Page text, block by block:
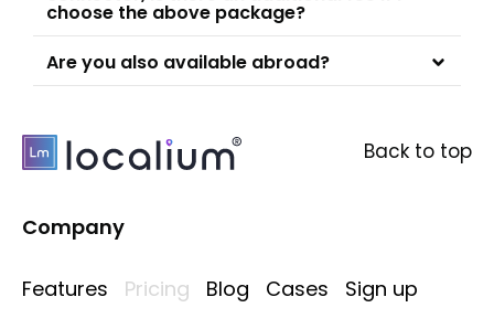
choose the above package?
Are you also available abroad?
Back to top
Company
Features Pricing Blog Cases
Sign up